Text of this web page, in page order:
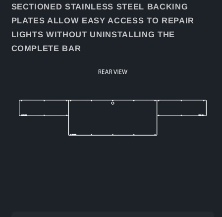
SECTIONED STAINLESS STEEL BACKING
PLATES ALLOW EASY ACCESS TO REPAIR
LIGHTS WITHOUT UNINSTALLING THE
COMPLETE BAR